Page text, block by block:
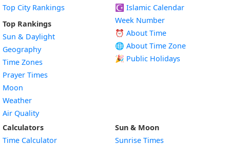
Top City Rankings
Top Rankings
Sun & Daylight
Geography
Time Zones
Prayer Times
Moon
Weather
Air Quality
☪️ Islamic Calendar
Week Number
⏰ About Time
🌐 About Time Zone
🎉 Public Holidays
Calculators
Time Calculator
Sun & Moon
Sunrise Times